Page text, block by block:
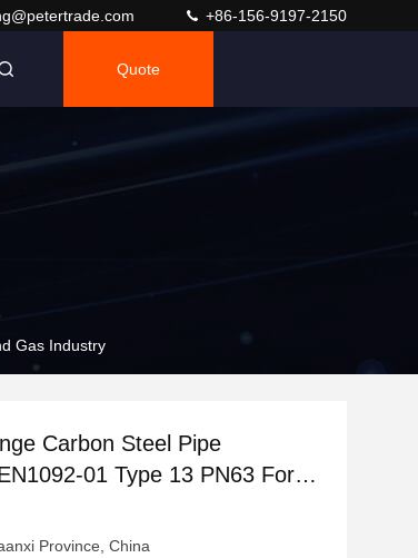
+86-156-9197-2150
Quote
Gas Industry
Carbon Steel Pipe
01 Type 13 PN63 For
Province, China